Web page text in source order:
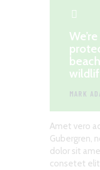
MARK
Amet vero
Gubergren,
dolor sit
consetet